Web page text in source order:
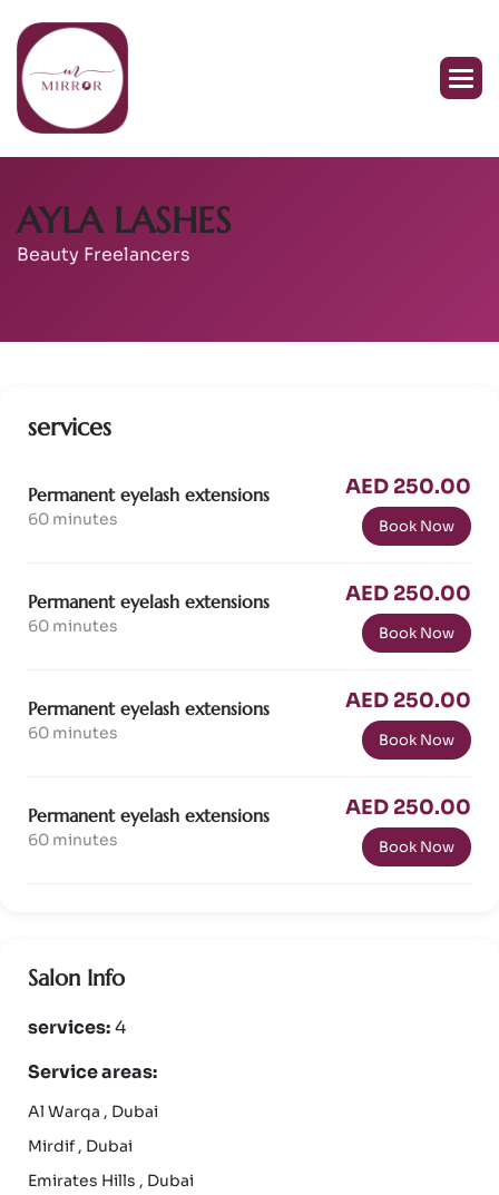
AYLA LASHES
Beauty Freelancers
services
Permanent eyelash extensions
60 minutes
AED 250.00
Book Now
Permanent eyelash extensions
60 minutes
AED 250.00
Book Now
Permanent eyelash extensions
60 minutes
AED 250.00
Book Now
Permanent eyelash extensions
60 minutes
AED 250.00
Book Now
Salon Info
services:4
Service areas:
Al Warqa , Dubai
Mirdif , Dubai
Emirates Hills , Dubai